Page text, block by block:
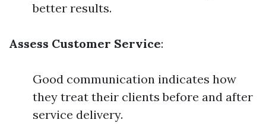
better results.
Assess Customer Service:
Good communication indicates how
they treat their clients before and after
service delivery.